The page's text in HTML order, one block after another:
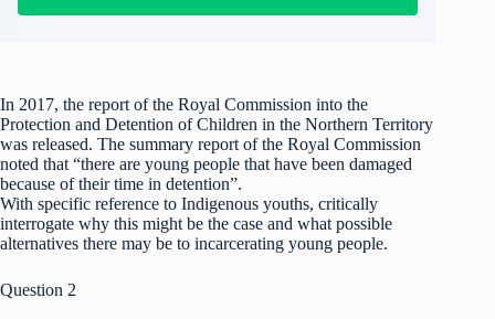
In 2017, the report of the Royal Commission into the
Protection and Detention of Children in the Northern Territory
was released. The summary report of the Royal Commission
noted that “there are young people that have been damaged
because of their time in detention”.
With specific reference to Indigenous youths, critically
interrogate why this might be the case and what possible
alternatives there may be to incarcerating young people.
Question 2